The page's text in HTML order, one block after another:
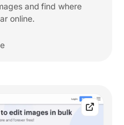
and find where
online.